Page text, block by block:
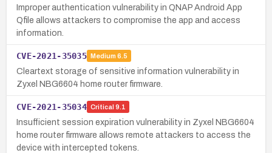
Improper authentication vulnerability in QNAP Android App
Qfile allows attackers to compromise the app and access
information.
CVE-2021-35035 Medium 6.5
Cleartext storage of sensitive information vulnerability in
Zyxel NBG6604 home router firmware.
CVE-2021-35034 Critical 9.1
Insufficient session expiration vulnerability in Zyxel NBG6604
home router firmware allows remote attackers to access the
device with intercepted tokens.